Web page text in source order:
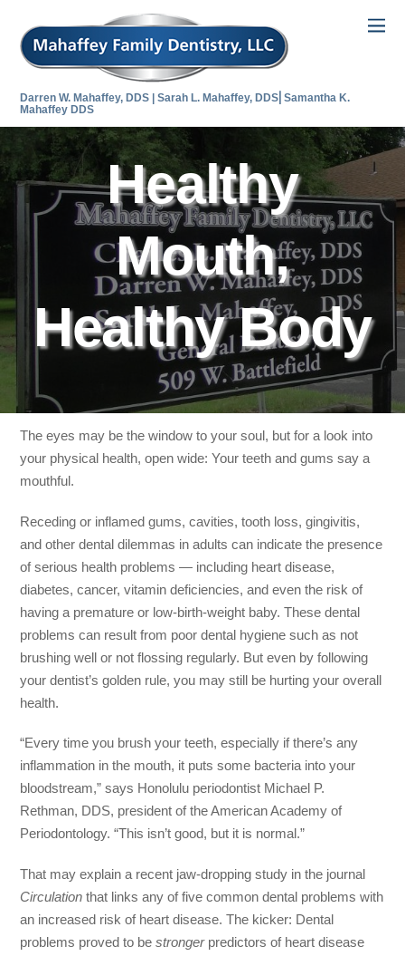
Darren W. Mahaffey, DDS | Sarah L. Mahaffey, DDS⎜Samantha K.
Mahaffey DDS
Healthy
Mouth,
Healthy Body
The eyes may be the window to your soul, but for a look into
your physical health, open wide: Your teeth and gums say a
mouthful.
Receding or inflamed gums, cavities, tooth loss, gingivitis,
and other dental dilemmas in adults can indicate the presence
of serious health problems — including heart disease,
diabetes, cancer, vitamin deficiencies, and even the risk of
having a premature or low-birth-weight baby. These dental
problems can result from poor dental hygiene such as not
brushing well or not flossing regularly. But even by following
your dentist’s golden rule, you may still be hurting your overall
health.
“Every time you brush your teeth, especially if there’s any
inflammation in the mouth, it puts some bacteria into your
bloodstream,” says Honolulu periodontist Michael P.
Rethman, DDS, president of the American Academy of
Periodontology. “This isn’t good, but it is normal.”
That may explain a recent jaw-dropping study in the journal
Circulationthat links any of five common dental problems with
an increased risk of heart disease. The kicker: Dental
problems proved to bestrongerpredictors of heart disease